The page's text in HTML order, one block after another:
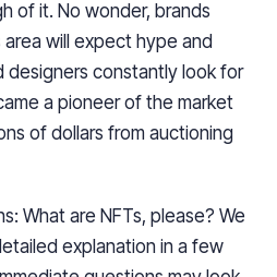
of it. No wonder, brands
will expect hype and
designers constantly look for
a pioneer of the market
of dollars from auctioning
What are NFTs, please? We
explanation in a few